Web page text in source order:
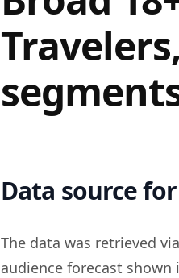
Data source
The data was retrieved
audience forecast